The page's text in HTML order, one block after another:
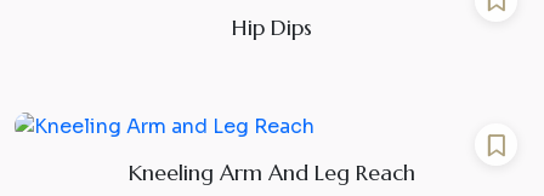
Hip Dips
Kneeling Arm And Leg Reach